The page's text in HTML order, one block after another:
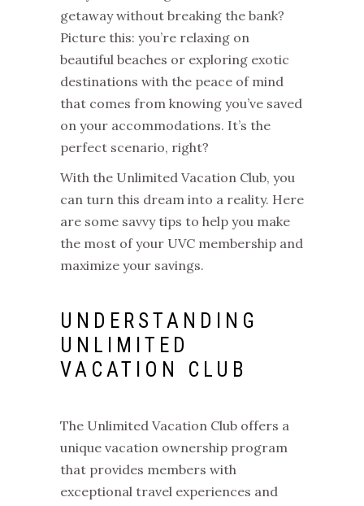
getaway without breaking the bank?
Picture this: you’re relaxing on
beautiful beaches or exploring exotic
destinations with the peace of mind
that comes from knowing you’ve saved
on your accommodations. It’s the
perfect scenario, right?
With the Unlimited Vacation Club, you
can turn this dream into a reality. Here
are some savvy tips to help you make
the most of your UVC membership and
maximize your savings.
UNDERSTANDING
UNLIMITED
VACATION CLUB
The Unlimited Vacation Club offers a
unique vacation ownership program
that provides members with
exceptional travel experiences and